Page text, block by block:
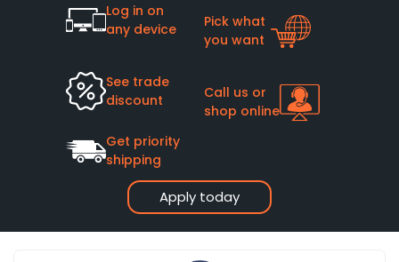
Apply today
Log in on
any device
Pick what
you want
See trade
discount
Call us or
shop online
Get priority
shipping